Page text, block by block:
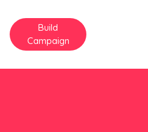
Build
Campaign